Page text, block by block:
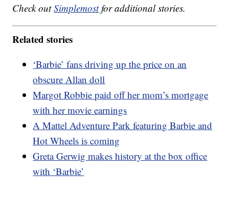
Check outSimplemostfor additional stories.
Related stories
‘Barbie’ fans driving up the price on an
obscure Allan doll
Margot Robbie paid off her mom’s mortgage
with her movie earnings
A Mattel Adventure Park featuring Barbie and
Hot Wheels is coming
Greta Gerwig makes history at the box office
with ‘Barbie’